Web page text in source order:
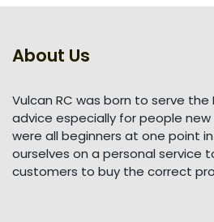
About Us
Vulcan RC was born to serve the
advice especially for people
were all beginners at one point
ourselves on a personal service
customers to buy the correct